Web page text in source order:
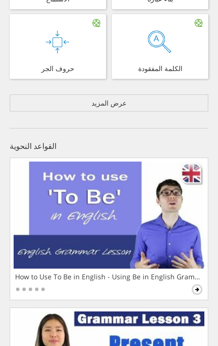
حروف الجر الكلمة المفقودة
عرض المزيد
القواعد النحوية
How to Use To Be in English - Using Be in English Grammar